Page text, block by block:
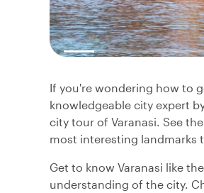
If you're wondering how to
knowledgeable city expert
city tour of Varanasi. See
most interesting landmarks
Get to know Varanasi like
understanding of the city.